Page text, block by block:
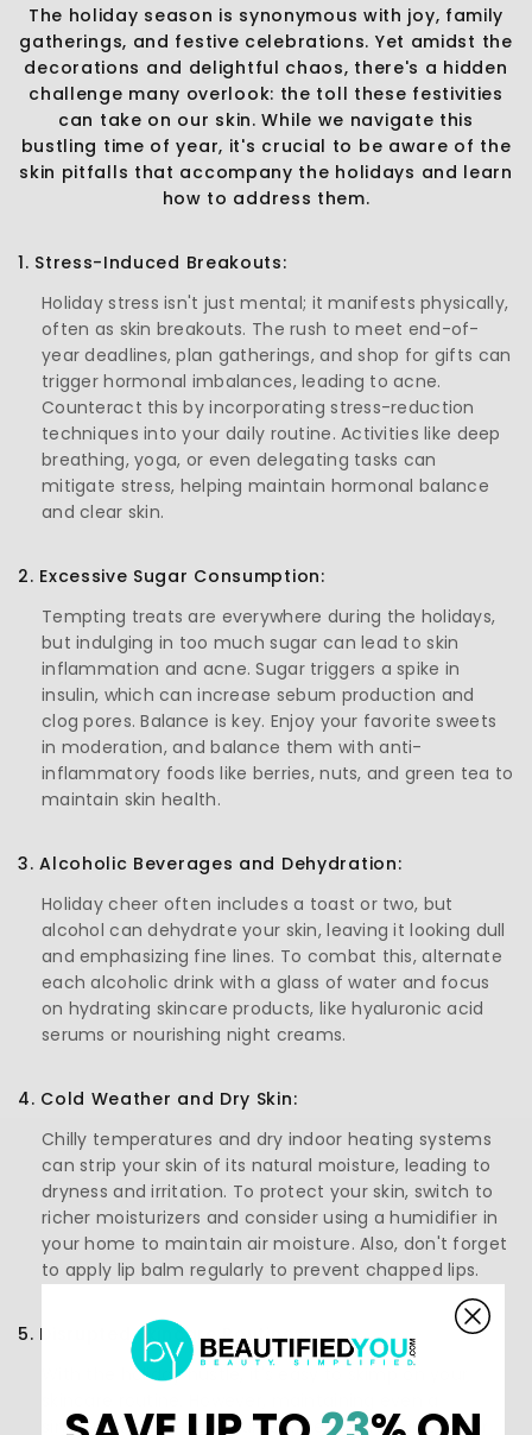
The holiday season is synonymous with joy, family
gatherings, and festive celebrations. Yet amidst the
decorations and delightful chaos, there's a hidden
challenge many overlook: the toll these festivities
can take on our skin. While we navigate this
bustling time of year, it's crucial to be aware of the
skin pitfalls that accompany the holidays and learn
how to address them.
1. Stress-Induced Breakouts:
Holiday stress isn't just mental; it manifests physically,
often as skin breakouts. The rush to meet end-of-
year deadlines, plan gatherings, and shop for gifts can
trigger hormonal imbalances, leading to acne.
Counteract this by incorporating stress-reduction
techniques into your daily routine. Activities like deep
breathing, yoga, or even delegating tasks can
mitigate stress, helping maintain hormonal balance
and clear skin.
2. Excessive Sugar Consumption:
Tempting treats are everywhere during the holidays,
but indulging in too much sugar can lead to skin
inflammation and acne. Sugar triggers a spike in
insulin, which can increase sebum production and
clog pores. Balance is key. Enjoy your favorite sweets
in moderation, and balance them with anti-
inflammatory foods like berries, nuts, and green tea to
maintain skin health.
3. Alcoholic Beverages and Dehydration:
Holiday cheer often includes a toast or two, but
alcohol can dehydrate your skin, leaving it looking dull
and emphasizing fine lines. To combat this, alternate
each alcoholic drink with a glass of water and focus
on hydrating skincare products, like hyaluronic acid
serums or nourishing night creams.
4. Cold Weather and Dry Skin:
Chilly temperatures and dry indoor heating systems
can strip your skin of its natural moisture, leading to
dryness and irritation. To protect your skin, switch to
richer moisturizers and consider using a humidifier in
your home to maintain air moisture. Also, don't forget
to apply lip balm regularly to prevent chapped lips.
5. Disrupted Skincare Routines:
With the holiday hustle, it's easy to skimp on your
simplified version of your regimen is crucial. Opt for